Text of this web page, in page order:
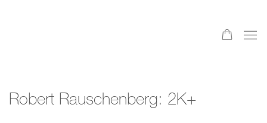
Robert Rauschenberg: 2K+